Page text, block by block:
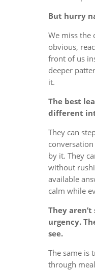
But hurry
We miss the
obvious,
front of us
deeper
it.
The best
different
They can
by it. They
without
available
calm while
They
urgency.
see.
The same is
through